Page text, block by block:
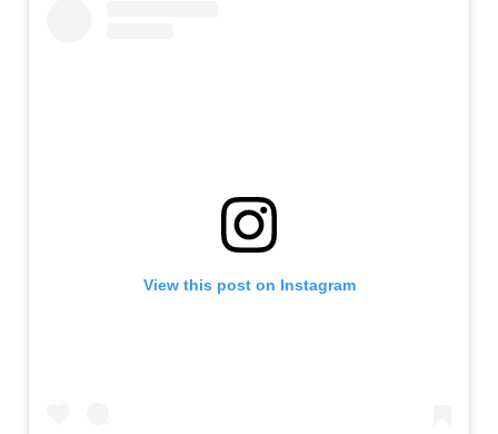
View this post on Instagram